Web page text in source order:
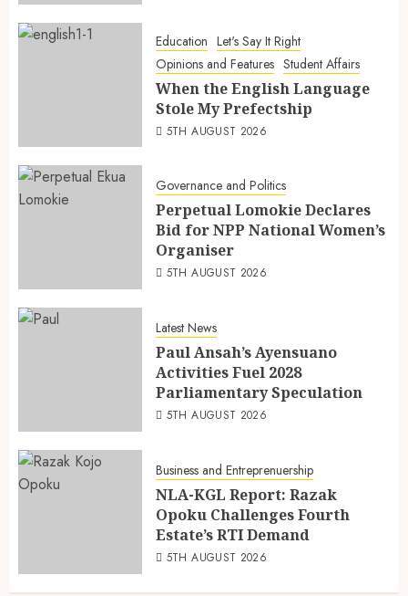
Education Let's Say It Right
Opinions and Features Student Affairs
When the English Language
Stole My Prefectship
5TH AUGUST 2026
Governance and Politics
Perpetual Lomokie Declares
Bid for NPP National Women’s
Organiser
5TH AUGUST 2026
Latest News
Paul Ansah’s Ayensuano
Activities Fuel 2028
Parliamentary Speculation
5TH AUGUST 2026
Business and Entreprenuership
NLA-KGL Report: Razak
Opoku Challenges Fourth
Estate’s RTI Demand
5TH AUGUST 2026